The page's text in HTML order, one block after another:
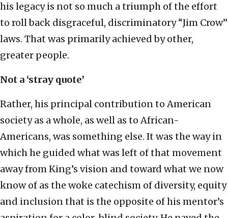
his legacy is not so much a triumph of the effort
to roll back disgraceful, discriminatory “Jim Crow”
laws. That was primarily achieved by other,
greater people.
Not a ‘stray quote’
Rather, his principal contribution to American
society as a whole, as well as to African-
Americans, was something else. It was the way in
which he guided what was left of that movement
away from King’s vision and toward what we now
know of as the woke catechism of diversity, equity
and inclusion that is the opposite of his mentor’s